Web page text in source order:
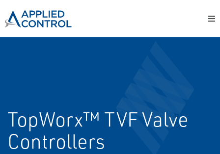
TopWorx™ TVF Valve
Controllers